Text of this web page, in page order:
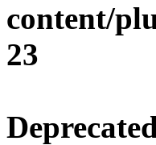
content/
23